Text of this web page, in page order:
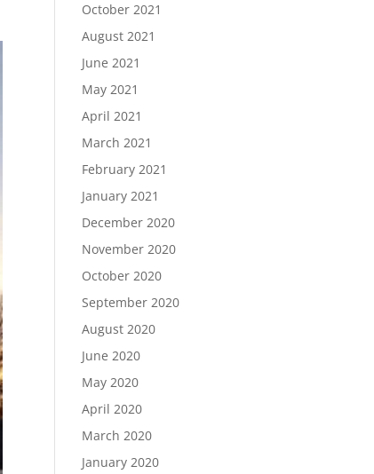
October 2021
August 2021
June 2021
May 2021
April 2021
March 2021
February 2021
January 2021
December 2020
November 2020
October 2020
September 2020
August 2020
June 2020
May 2020
April 2020
March 2020
January 2020